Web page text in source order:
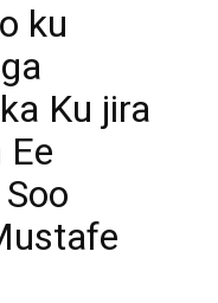
ku
Ku jira
Ee